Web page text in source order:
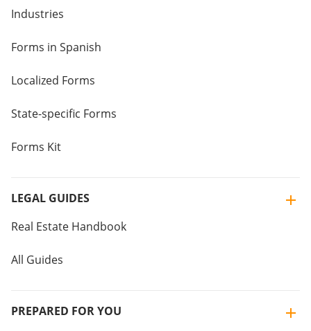
Industries
Forms in Spanish
Localized Forms
State-specific Forms
Forms Kit
LEGAL GUIDES
Real Estate Handbook
All Guides
PREPARED FOR YOU